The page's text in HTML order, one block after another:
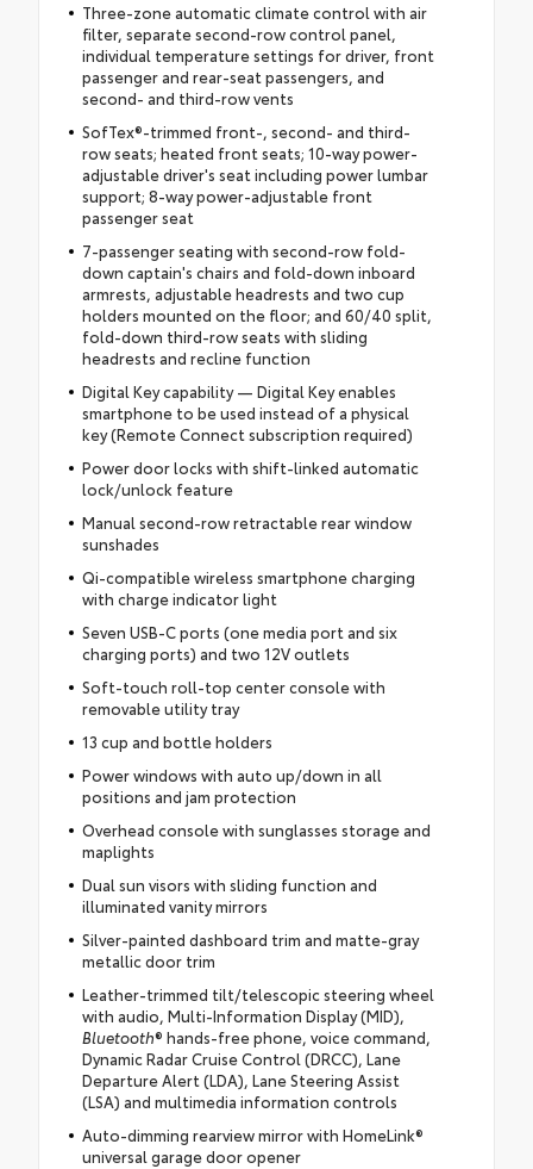
Three-zone automatic climate control with air
filter, separate second-row control panel,
individual temperature settings for driver, front
passenger and rear-seat passengers, and
second- and third-row vents
SofTex®-trimmed front-, second- and third-
row seats; heated front seats; 10-way power-
adjustable driver's seat including power lumbar
support; 8-way power-adjustable front
passenger seat
7-passenger seating with second-row fold-
down captain's chairs and fold-down inboard
armrests, adjustable headrests and two cup
holders mounted on the floor; and 60/40 split,
fold-down third-row seats with sliding
headrests and recline function
Digital Key capability — Digital Key enables
smartphone to be used instead of a physical
key (Remote Connect subscription required)
Power door locks with shift-linked automatic
lock/unlock feature
Manual second-row retractable rear window
sunshades
Qi-compatible wireless smartphone charging
with charge indicator light
Seven USB-C ports (one media port and six
charging ports) and two 12V outlets
Soft-touch roll-top center console with
removable utility tray
13 cup and bottle holders
Power windows with auto up/down in all
positions and jam protection
Overhead console with sunglasses storage and
maplights
Dual sun visors with sliding function and
illuminated vanity mirrors
Silver-painted dashboard trim and matte-gray
metallic door trim
Leather-trimmed tilt/telescopic steering wheel
with audio, Multi-Information Display (MID),
Bluetooth® hands-free phone, voice command,
Dynamic Radar Cruise Control (DRCC), Lane
Departure Alert (LDA), Lane Steering Assist
(LSA) and multimedia information controls
Auto-dimming rearview mirror with HomeLink®
universal garage door opener